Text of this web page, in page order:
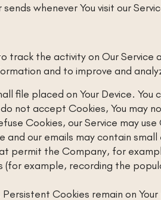
whenever You visit our
track the activity on Our
and to improve and
file placed on Your Device.
not accept Cookies, You may
Cookies, our Service may use
and our emails may contain
permit the Company, for
example, recording the
Cookies remain on